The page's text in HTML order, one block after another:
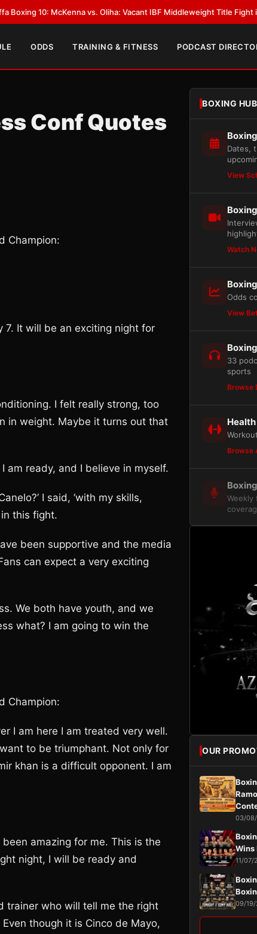
McKenna vs. Oliha: Vacant IBF Middleweight Title Fight in Dublin•
ODDS TRAINING & FITNESS PODCAST
Conf Quotes
Champion:
7. It will be an exciting night for
I felt really strong, too
in weight. Maybe it turns out that
am ready, and I believe in myself.
I said, ‘with my skills,
this fight.
been supportive and the media
can expect a very exciting
We both have youth, and we
what? I am going to win the
Champion:
I am here I am treated very well.
to be triumphant. Not only for
khan is a difficult opponent. I am
amazing for me. This is the
night, I will be ready and
trainer who will tell me the right
though it is Cinco de Mayo,
BOXING HUB
Dates,
View
Watch
Odds
View
33
sports
Browse
Browse
Weekly
OUR
03/
Wins
11/07/
09/